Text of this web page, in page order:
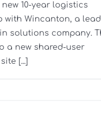
10-year logistics
with Wincanton, a
solutions company.
a new shared-user
[...]